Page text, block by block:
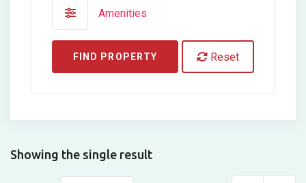
Amenities
FIND PROPERTY Reset
Showing the single result